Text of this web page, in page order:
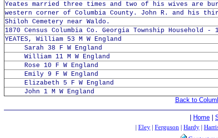
Yeates married three times and two of his wives are
western corner of Columbia County. John R. and his
Shiloh Cemetery near Waldo.
1870 Census Columbia Co. Georgia Township Household -
YEATES, William 53 M W England
Sarah 38 F W England
William 11 M W England
Rose 10 F W England
Emily 9 F W England
Elizabeth 5 F W England
John 1 M W England
Back to
Home
| Eley | Ferguson | Hardy |